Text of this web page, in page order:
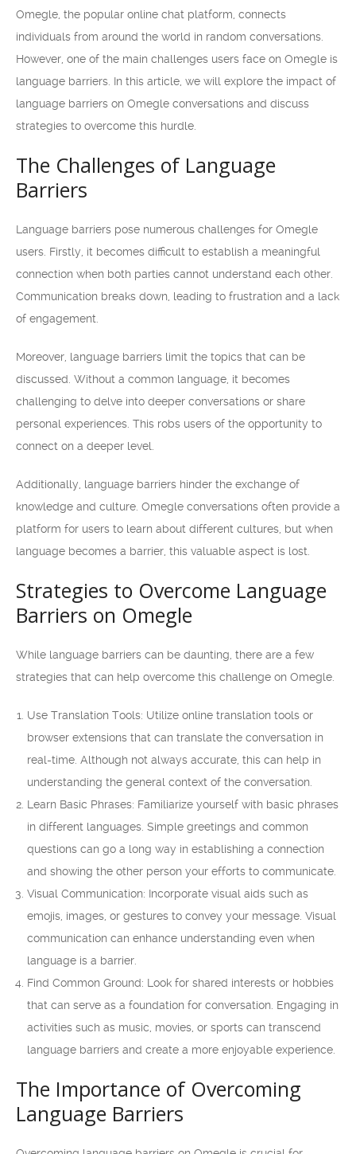
Omegle, the popular online chat platform, connects
individuals from around the world in random conversations.
However, one of the main challenges users face on Omegle is
language barriers. In this article, we will explore the impact of
language barriers on Omegle conversations and discuss
strategies to overcome this hurdle.
The Challenges of Language
Barriers
Language barriers pose numerous challenges for Omegle
users. Firstly, it becomes difficult to establish a meaningful
connection when both parties cannot understand each other.
Communication breaks down, leading to frustration and a lack
of engagement.
Moreover, language barriers limit the topics that can be
discussed. Without a common language, it becomes
challenging to delve into deeper conversations or share
personal experiences. This robs users of the opportunity to
connect on a deeper level.
Additionally, language barriers hinder the exchange of
knowledge and culture. Omegle conversations often provide a
platform for users to learn about different cultures, but when
language becomes a barrier, this valuable aspect is lost.
Strategies to Overcome Language
Barriers on Omegle
While language barriers can be daunting, there are a few
strategies that can help overcome this challenge on Omegle.
Use Translation Tools: Utilize online translation tools or
browser extensions that can translate the conversation in
real-time. Although not always accurate, this can help in
understanding the general context of the conversation.
Learn Basic Phrases: Familiarize yourself with basic phrases
in different languages. Simple greetings and common
questions can go a long way in establishing a connection
and showing the other person your efforts to communicate.
Visual Communication: Incorporate visual aids such as
emojis, images, or gestures to convey your message. Visual
communication can enhance understanding even when
language is a barrier.
Find Common Ground: Look for shared interests or hobbies
that can serve as a foundation for conversation. Engaging in
activities such as music, movies, or sports can transcend
language barriers and create a more enjoyable experience.
The Importance of Overcoming
Language Barriers